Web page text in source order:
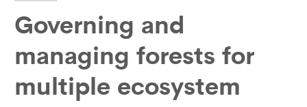
Governing and
managing forests for
multiple ecosystem